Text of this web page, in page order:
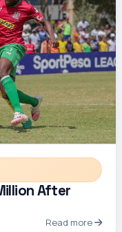
After
Read more